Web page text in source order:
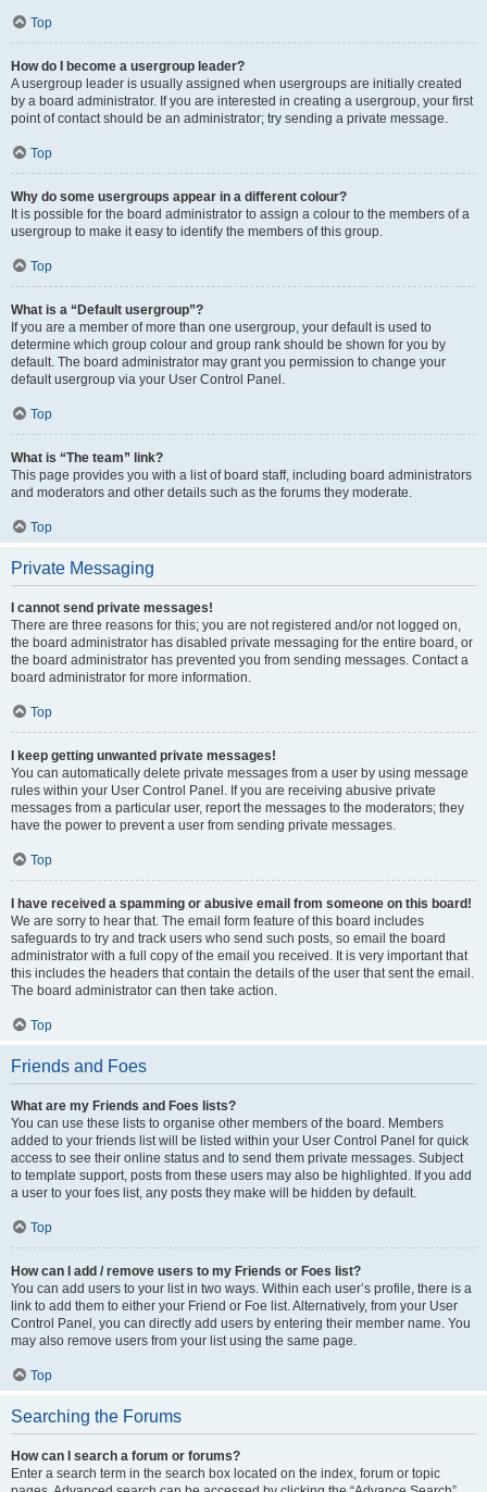
Top
How do I become a usergroup leader?
A usergroup leader is usually assigned when usergroups are initially created
by a board administrator. If you are interested in creating a usergroup, your first
point of contact should be an administrator; try sending a private message.
Top
Why do some usergroups appear in a different colour?
It is possible for the board administrator to assign a colour to the members of a
usergroup to make it easy to identify the members of this group.
Top
What is a “Default usergroup”?
If you are a member of more than one usergroup, your default is used to
determine which group colour and group rank should be shown for you by
default. The board administrator may grant you permission to change your
default usergroup via your User Control Panel.
Top
What is “The team” link?
This page provides you with a list of board staff, including board administrators
and moderators and other details such as the forums they moderate.
Top
Private Messaging
I cannot send private messages!
There are three reasons for this; you are not registered and/or not logged on,
the board administrator has disabled private messaging for the entire board, or
the board administrator has prevented you from sending messages. Contact a
board administrator for more information.
Top
I keep getting unwanted private messages!
You can automatically delete private messages from a user by using message
rules within your User Control Panel. If you are receiving abusive private
messages from a particular user, report the messages to the moderators; they
have the power to prevent a user from sending private messages.
Top
I have received a spamming or abusive email from someone on this board!
We are sorry to hear that. The email form feature of this board includes
safeguards to try and track users who send such posts, so email the board
administrator with a full copy of the email you received. It is very important that
this includes the headers that contain the details of the user that sent the email.
The board administrator can then take action.
Top
Friends and Foes
What are my Friends and Foes lists?
You can use these lists to organise other members of the board. Members
added to your friends list will be listed within your User Control Panel for quick
access to see their online status and to send them private messages. Subject
to template support, posts from these users may also be highlighted. If you add
a user to your foes list, any posts they make will be hidden by default.
Top
How can I add / remove users to my Friends or Foes list?
You can add users to your list in two ways. Within each user’s profile, there is a
link to add them to either your Friend or Foe list. Alternatively, from your User
Control Panel, you can directly add users by entering their member name. You
may also remove users from your list using the same page.
Top
Searching the Forums
How can I search a forum or forums?
Enter a search term in the search box located on the index, forum or topic